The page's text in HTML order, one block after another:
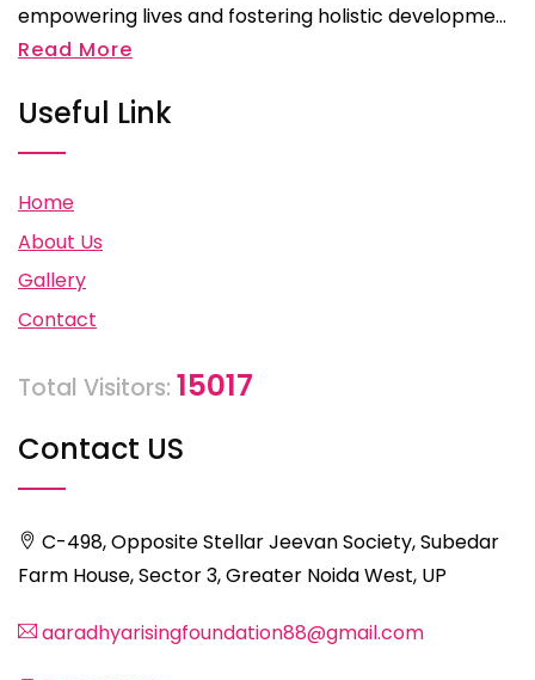
empowering lives and fostering holistic developme...
Read More
Useful Link
Home
About Us
Gallery
Contact
Total Visitors: 15017
Contact US
C-498, Opposite Stellar Jeevan Society, Subedar
Farm House, Sector 3, Greater Noida West, UP
aaradhyarisingfoundation88@gmail.com